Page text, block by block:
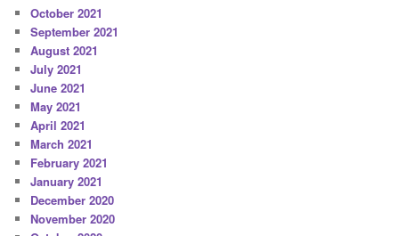
October 2021
September 2021
August 2021
July 2021
June 2021
May 2021
April 2021
March 2021
February 2021
January 2021
December 2020
November 2020